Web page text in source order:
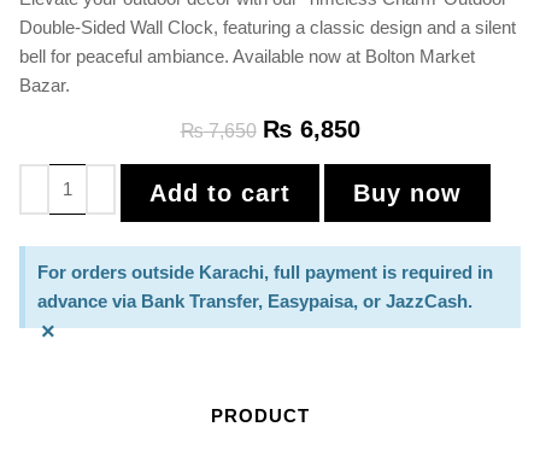
Double-Sided Wall Clock, featuring a classic design and a silent
bell for peaceful ambiance. Available now at Bolton Market
Bazar.
₨7,650 ₨ 6,850
Add to cart Buy now
For orders outside Karachi, full payment is required in
advance via Bank Transfer, Easypaisa, or JazzCash.
×
PRODUCT